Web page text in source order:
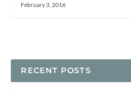
February 3, 2016
RECENT POSTS